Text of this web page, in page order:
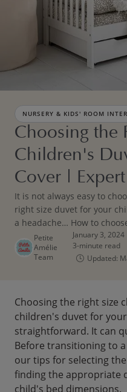
NURSERY & KIDS' ROOM
Choosing the
Children's
Cover |
It is not always easy to
right size duvet for your
a headache… How to choose your child's duvet? Today, we
are giving you some tips!
and baby sleeping bags,
Petite
Amélie
Team
January 3, 2024
3-minute read
Updated:
Choosing the right size
children's duvet for
straightforward. It can
Before transitioning to
our tips for selecting
finding the appropriate
child's bed dimensions.